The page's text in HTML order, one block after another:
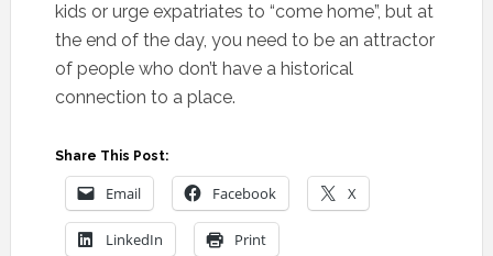
kids or urge expatriates to “come home”, but at
the end of the day, you need to be an attractor
of people who don’t have a historical
connection to a place.
Share This Post:
Email Facebook X
LinkedIn Print